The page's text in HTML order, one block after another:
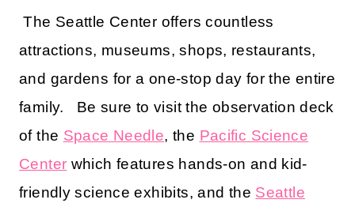
The Seattle Center offers countless
attractions, museums, shops, restaurants,
and gardens for a one-stop day for the entire
family. Be sure to visit the observation deck
of the Space Needle, the Pacific Science
Center which features hands-on and kid-
friendly science exhibits, and the Seattle